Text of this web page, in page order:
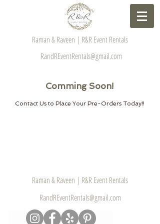
Raman & Raveen | R&R Event Rentals
RandREventRentals@gmail.com
Comming Soon!
Contact Us to Place Your Pre-Orders Today!!
Raman & Raveen | R&R Event Rentals
RandREventRentals@gmail.com